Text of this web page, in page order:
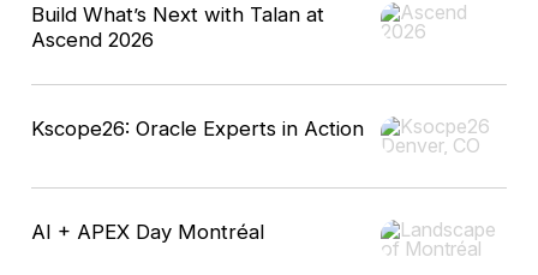
Build What’s Next with Talan at
Ascend 2026
Kscope26: Oracle Experts in Action
AI + APEX Day Montréal